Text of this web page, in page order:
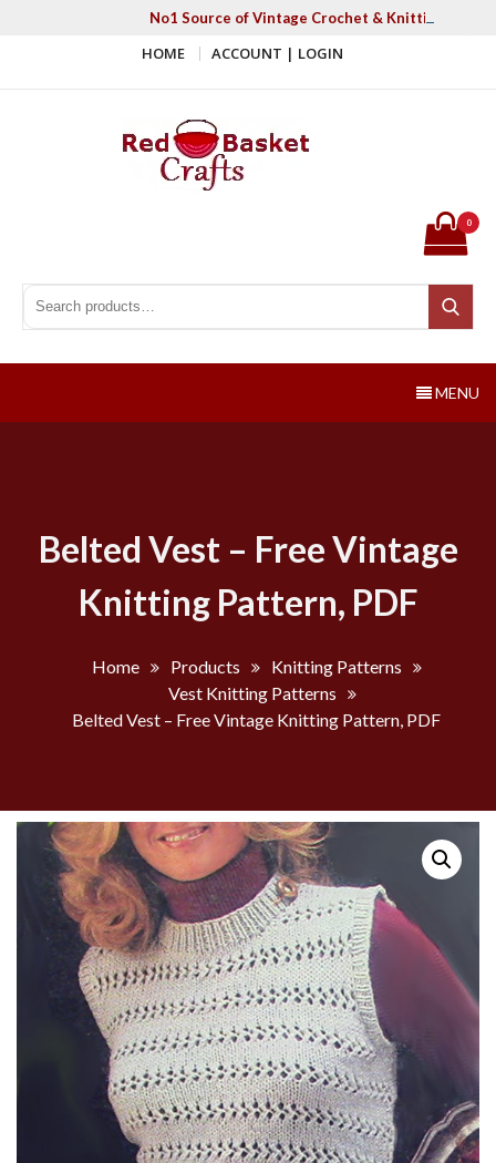
No1 Source of Vintage Crochet & Knitting
HOME ACCOUNT | LOGIN
Search for:
Search
0
MENU
Belted Vest – Free Vintage
Knitting Pattern, PDF
Home Products
Knitting Patterns
Vest Knitting Patterns
Belted Vest – Free Vintage Knitting Pattern, PDF